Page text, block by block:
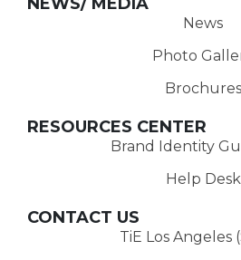
News
Photo
Brochures
RESOURCES CENTER
Brand Identity
Help Desk
CONTACT US
TiE Los Angeles